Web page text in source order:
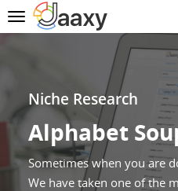
Toggle
navigation
Niche Research
Alphabet
Sometimes when you are
We have taken one of the